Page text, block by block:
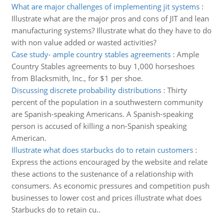
What are major challenges of implementing jit systems:
Illustrate what are the major pros and cons of JIT and lean
manufacturing systems? Illustrate what do they have to do
with non value added or wasted activities?
Case study- ample country stables agreements: Ample
Country Stables agreements to buy 1,000 horseshoes
from Blacksmith, Inc., for $1 per shoe.
Discussing discrete probability distributions: Thirty
percent of the population in a southwestern community
are Spanish-speaking Americans. A Spanish-speaking
person is accused of killing a non-Spanish speaking
American.
Illustrate what does starbucks do to retain customers:
Express the actions encouraged by the website and relate
these actions to the sustenance of a relationship with
consumers. As economic pressures and competition push
businesses to lower cost and prices illustrate what does
Starbucks do to retain cu..